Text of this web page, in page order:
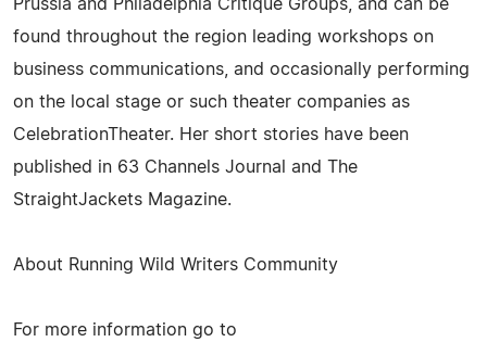
Prussia and Philadelphia Critique Groups, and can be
found throughout the region leading workshops on
business communications, and occasionally performing
on the local stage or such theater companies as
CelebrationTheater. Her short stories have been
published in 63 Channels Journal and The
StraightJackets Magazine.
About Running Wild Writers Community
For more information go to